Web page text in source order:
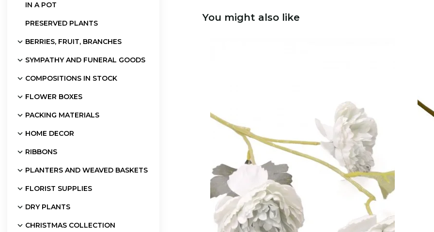
IN A POT
PRESERVED PLANTS
BERRIES, FRUIT, BRANCHES
SYMPATHY AND FUNERAL GOODS
COMPOSITIONS IN STOCK
FLOWER BOXES
PACKING MATERIALS
HOME DECOR
RIBBONS
PLANTERS AND WEAVED BASKETS
FLORIST SUPPLIES
DRY PLANTS
CHRISTMAS COLLECTION
You might also like